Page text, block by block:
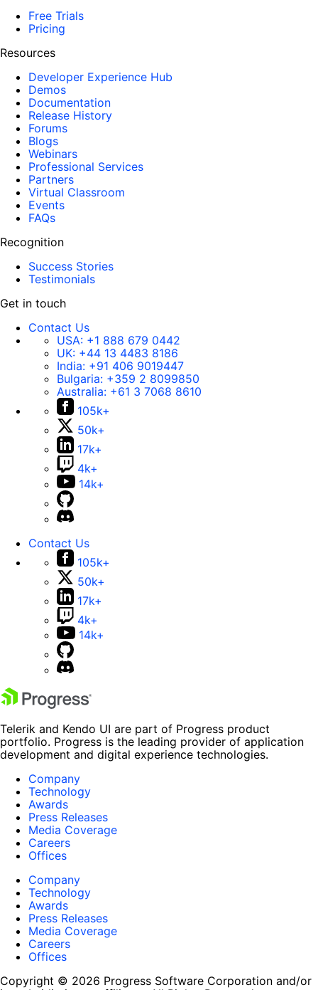
Free Trials
Pricing
Resources
Developer Experience Hub
Demos
Documentation
Release History
Forums
Blogs
Webinars
Professional Services
Partners
Virtual Classroom
Events
FAQs
Recognition
Success Stories
Testimonials
Get in touch
Contact Us
USA: +1 888 679 0442
UK: +44 13 4483 8186
India: +91 406 9019447
Bulgaria: +359 2 8099850
Australia: +61 3 7068 8610
105k+
50k+
17k+
4k+
14k+
Contact Us
105k+
50k+
17k+
4k+
14k+
Telerik and Kendo UI are part of Progress product
portfolio. Progress is the leading provider of application
development and digital experience technologies.
Company
Technology
Awards
Press Releases
Media Coverage
Careers
Offices
Company
Technology
Awards
Press Releases
Media Coverage
Careers
Offices
Copyright © 2026 Progress Software Corporation and/or